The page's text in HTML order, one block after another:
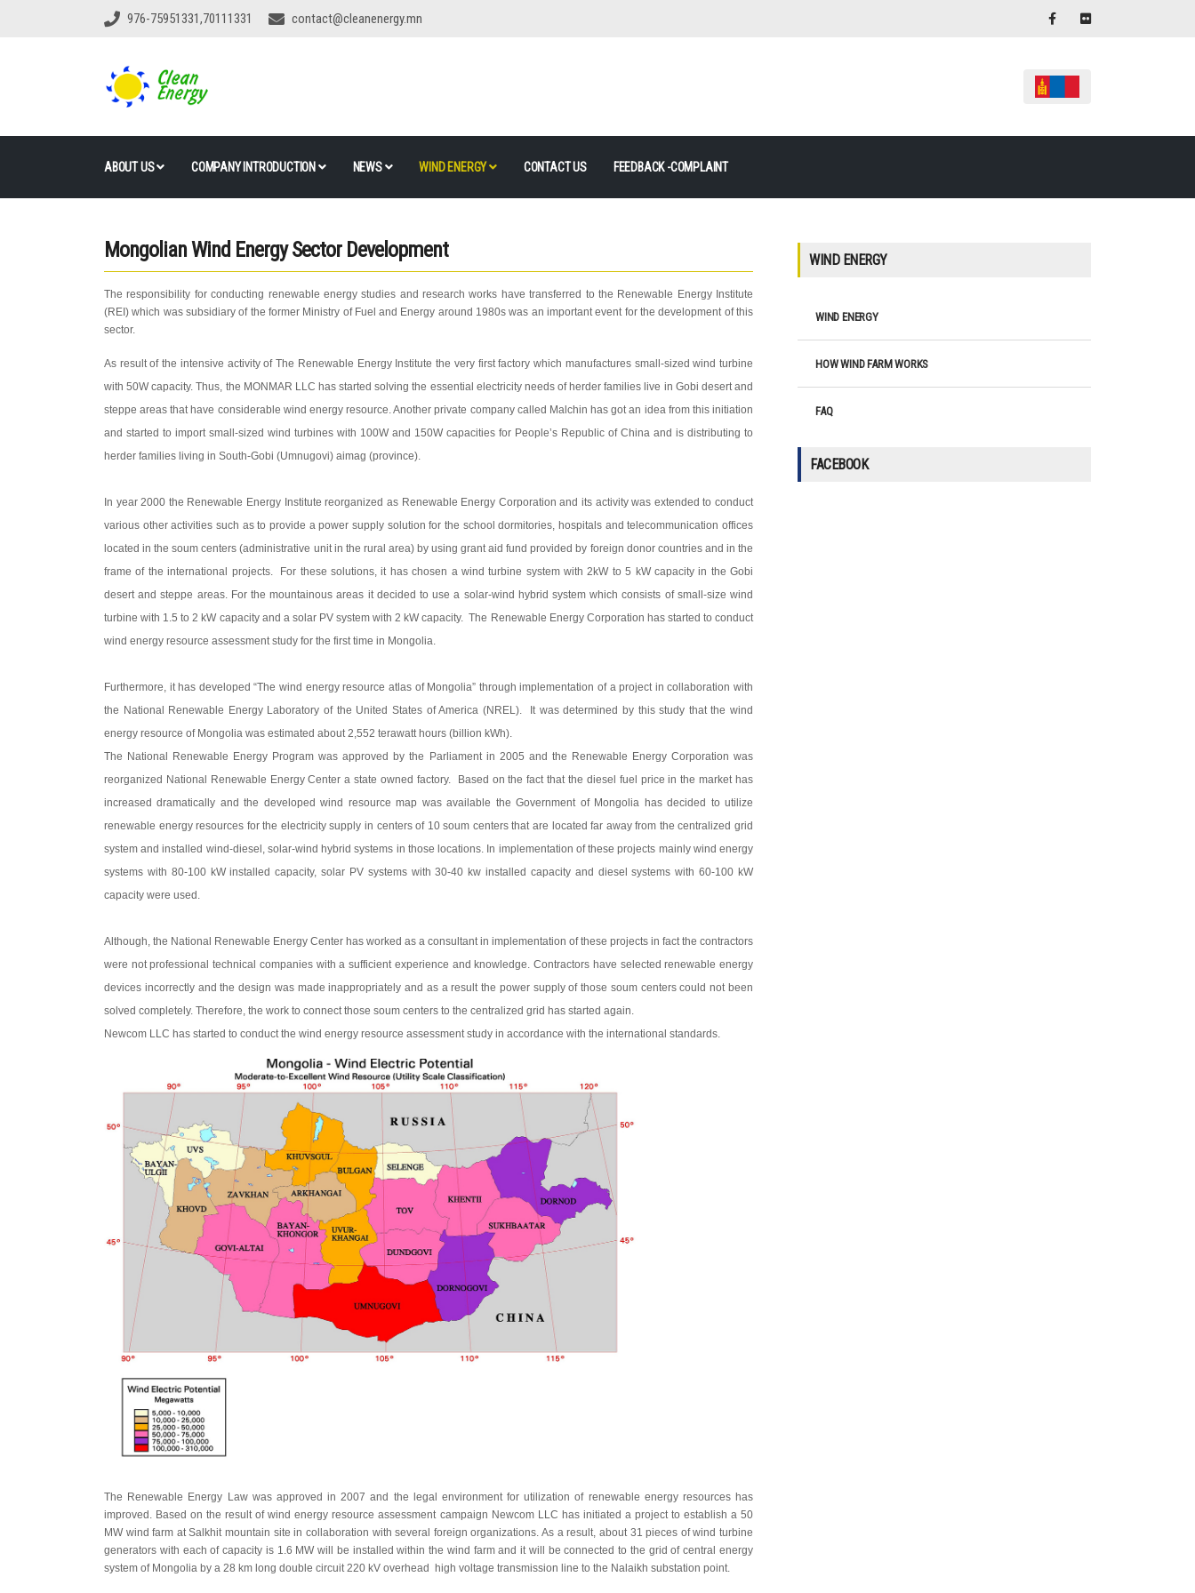
976-75951331,70111331 contact@cleanenergy.mn
ABOUT US COMPANY INTRODUCTION NEWS WIND ENERGY CONTACT US FEEDBACK -COMPLAINT
Mongolian Wind Energy Sector Development
The responsibility for conducting renewable energy studies and research works have transferred to the Renewable Energy Institute
(REI) which was subsidiary of the former Ministry of Fuel and Energy around 1980s was an important event for the development of this
sector.
As result of the intensive activity of The Renewable Energy Institute the very first factory which manufactures small-sized wind turbine
with 50W capacity. Thus, the MONMAR LLC has started solving the essential electricity needs of herder families live in Gobi desert and
steppe areas that have considerable wind energy resource. Another private company called Malchin has got an idea from this initiation
and started to import small-sized wind turbines with 100W and 150W capacities for People’s Republic of China and is distributing to
herder families living in South-Gobi (Umnugovi) aimag (province).
In year 2000 the Renewable Energy Institute reorganized as Renewable Energy Corporation and its activity was extended to conduct
various other activities such as to provide a power supply solution for the school dormitories, hospitals and telecommunication offices
located in the soum centers (administrative unit in the rural area) by using grant aid fund provided by foreign donor countries and in the
frame of the international projects. For these solutions, it has chosen a wind turbine system with 2kW to 5 kW capacity in the Gobi
desert and steppe areas. For the mountainous areas it decided to use a solar-wind hybrid system which consists of small-size wind
turbine with 1.5 to 2 kW capacity and a solar PV system with 2 kW capacity. The Renewable Energy Corporation has started to conduct
wind energy resource assessment study for the first time in Mongolia.
Furthermore, it has developed “The wind energy resource atlas of Mongolia” through implementation of a project in collaboration with
the National Renewable Energy Laboratory of the United States of America (NREL). It was determined by this study that the wind
energy resource of Mongolia was estimated about 2,552 terawatt hours (billion kWh).
The National Renewable Energy Program was approved by the Parliament in 2005 and the Renewable Energy Corporation was
reorganized National Renewable Energy Center a state owned factory. Based on the fact that the diesel fuel price in the market has
increased dramatically and the developed wind resource map was available the Government of Mongolia has decided to utilize
renewable energy resources for the electricity supply in centers of 10 soum centers that are located far away from the centralized grid
system and installed wind-diesel, solar-wind hybrid systems in those locations. In implementation of these projects mainly wind energy
systems with 80-100 kW installed capacity, solar PV systems with 30-40 kw installed capacity and diesel systems with 60-100 kW
capacity were used.
Although, the National Renewable Energy Center has worked as a consultant in implementation of these projects in fact the contractors
were not professional technical companies with a sufficient experience and knowledge. Contractors have selected renewable energy
devices incorrectly and the design was made inappropriately and as a result the power supply of those soum centers could not been
solved completely. Therefore, the work to connect those soum centers to the centralized grid has started again.
Newcom LLC has started to conduct the wind energy resource assessment study in accordance with the international standards.
The Renewable Energy Law was approved in 2007 and the legal environment for utilization of renewable energy resources has
improved. Based on the result of wind energy resource assessment campaign Newcom LLC has initiated a project to establish a 50
MW wind farm at Salkhit mountain site in collaboration with several foreign organizations. As a result, about 31 pieces of wind turbine
generators with each of capacity is 1.6 MW will be installed within the wind farm and it will be connected to the grid of central energy
system of Mongolia by a 28 km long double circuit 220 kV overhead high voltage transmission line to the Nalaikh substation point.
WIND ENERGY
WIND ENERGY
HOW WIND FARM WORKS
FAQ
FACEBOOK